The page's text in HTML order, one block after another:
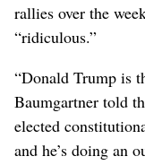
rallies over the
“ridiculous.”
“Donald Trump is
Baumgartner told
elected
and he’s doing an